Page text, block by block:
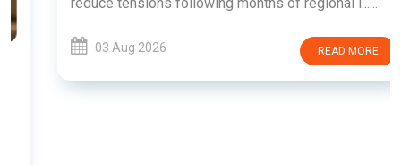
03 Aug 2026 READ MORE